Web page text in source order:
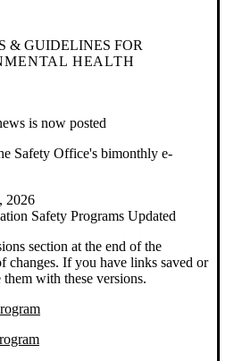
& GUIDELINES FOR
HEALTH
is now posted
Safety Office's bimonthly e-
2026
Safety Programs Updated
section at the end of the
changes. If you have links saved or
them with these versions.